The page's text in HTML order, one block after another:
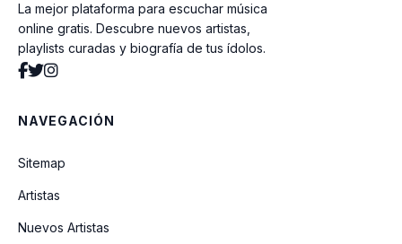
La mejor plataforma para escuchar música
online gratis. Descubre nuevos artistas,
playlists curadas y biografía de tus ídolos.
NAVEGACIÓN
Sitemap
Artistas
Nuevos Artistas